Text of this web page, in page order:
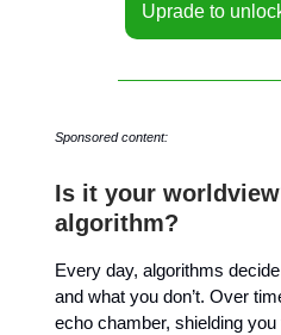
Uprade to
Sponsored content:
Is it your
algorithm?
Every day, algorithms
and what you don’t. Over
echo chamber, shielding